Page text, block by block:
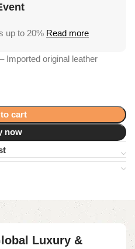
up to 20% Read more
Imported original leather
cart
now
Luxury &